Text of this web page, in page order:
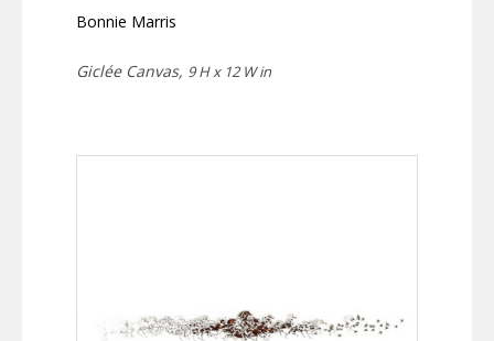
Bonnie Marris
Giclée Canvas, 9 H x 12 W in